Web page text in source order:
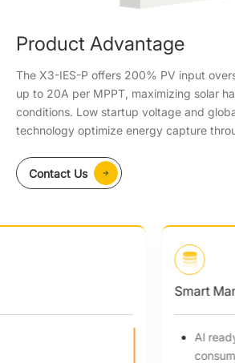
Product Advantage
The X3-IES-P offers 200% PV input
up to 20A per MPPT, maximizing solar
conditions. Low startup voltage and
technology optimize energy capture
Contact Us
Al ready, forecasting solar
consumption for smart energy